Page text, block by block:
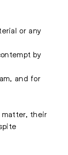
or any
by
and for
their